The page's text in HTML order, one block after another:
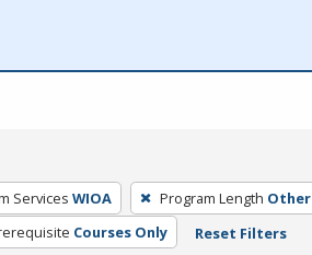
Services WIOA Program Length Other
Courses Only Reset Filters